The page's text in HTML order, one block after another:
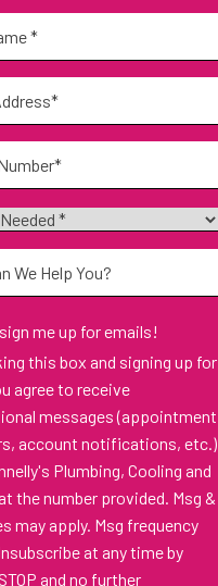
me up for emails!
and signing up for
agree to receive
messages (appointment
account notifications, etc.)
Plumbing, Cooling and
the number provided. Msg &
may apply. Msg frequency
at any time by
and no further